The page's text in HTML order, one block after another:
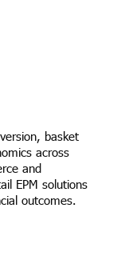
basket
across
and
EPM solutions
outcomes.